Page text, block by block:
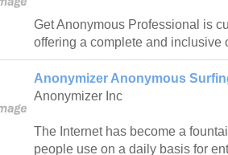
Get Anonymous Professional is
offering a complete and inclusive
Anonymizer Anonymous
Anonymizer Inc
The Internet has become a
people use on a daily basis for